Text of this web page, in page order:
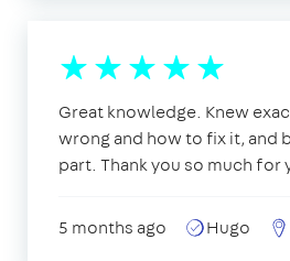
Great knowledge. Knew
wrong and how to fix it, and
part. Thank you so much for
5 months ago Hugo